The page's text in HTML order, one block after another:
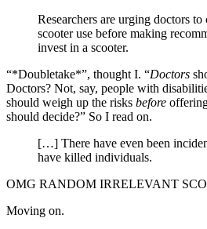
Researchers are urging doctors
scooter use before making
invest in a scooter.
“*Doubletake*”, thought I. “Doctors
Doctors? Not, say, people with
should weigh up the risks before
should decide?” So I read on.
[…] There have even been
have killed individuals.
OMG RANDOM IRRELEVANT
Moving on.